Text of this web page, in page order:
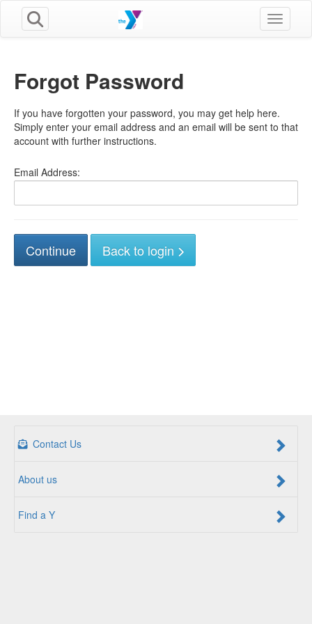
Toggle
Forgot Password
If you have forgotten your password, you may get help here.
Simply enter your email address and an email will be sent to that
account with further instructions.
Email Address:
Back to login
Contact Us
About us
Find a Y